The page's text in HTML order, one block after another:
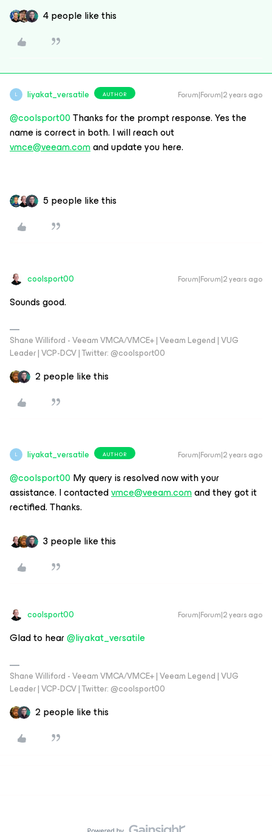
4 people like this
L liyakat_versatile AUTHOR Forum|Forum|2 years ago
@coolsport00Thanks for the prompt response. Yes the
name is correct in both. I will reach out
vmce@veeam.comand update you here.
5 people like this
coolsport00 Forum|Forum|2 years ago
Sounds good.
Shane Williford - Veeam VMCA/VMCE+ | Veeam Legend | VUG
Leader | VCP-DCV | Twitter: @coolsport00
2 people like this
L liyakat_versatile AUTHOR Forum|Forum|2 years ago
@coolsport00My query is resolved now with your
assistance. I contactedvmce@veeam.comand they got it
rectified. Thanks.
3 people like this
coolsport00 Forum|Forum|2 years ago
Glad to hear@liyakat_versatile
Shane Williford - Veeam VMCA/VMCE+ | Veeam Legend | VUG
Leader | VCP-DCV | Twitter: @coolsport00
2 people like this